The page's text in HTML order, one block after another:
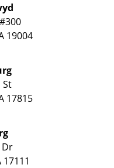
19004
St
17815
Dr
17111